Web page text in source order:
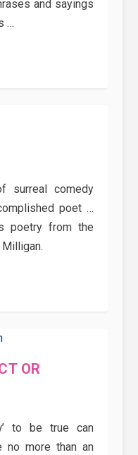
and sayings
…
surreal comedy
poet …
poetry from the
OR
to be true can
no more than an